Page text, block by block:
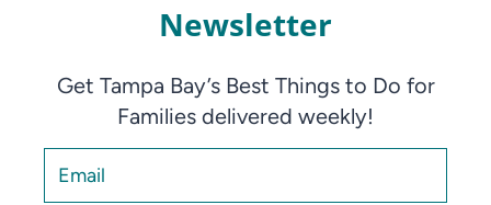
Newsletter
Get Tampa Bay’s Best Things to Do for
Families delivered weekly!